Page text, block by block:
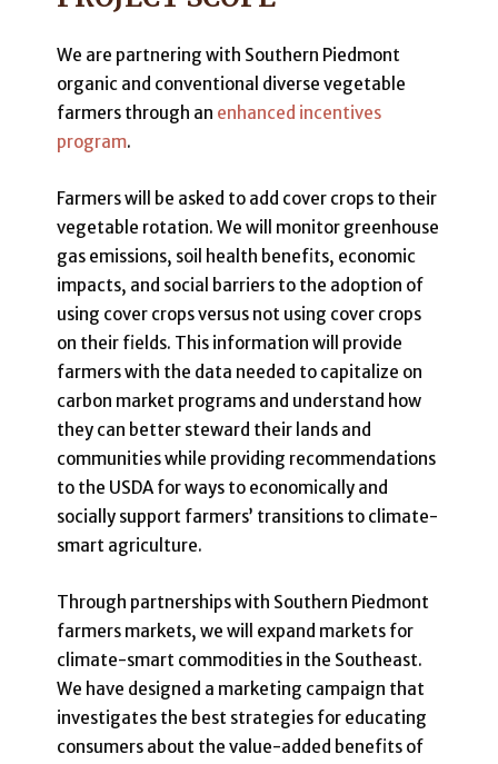
We are partnering with Southern Piedmont
organic and conventional diverse vegetable
farmers through an enhanced incentives
program.
Farmers will be asked to add cover crops to their
vegetable rotation. We will monitor greenhouse
gas emissions, soil health benefits, economic
impacts, and social barriers to the adoption of
using cover crops versus not using cover crops
on their fields. This information will provide
farmers with the data needed to capitalize on
carbon market programs and understand how
they can better steward their lands and
communities while providing recommendations
to the USDA for ways to economically and
socially support farmers’ transitions to climate-
smart agriculture.
Through partnerships with Southern Piedmont
farmers markets, we will expand markets for
climate-smart commodities in the Southeast.
We have designed a marketing campaign that
investigates the best strategies for educating
consumers about the value-added benefits of